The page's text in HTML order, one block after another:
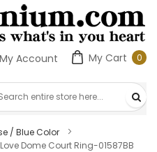
My Cart 00
My Account
/ Blue Color
Dome Court Ring-01587BB